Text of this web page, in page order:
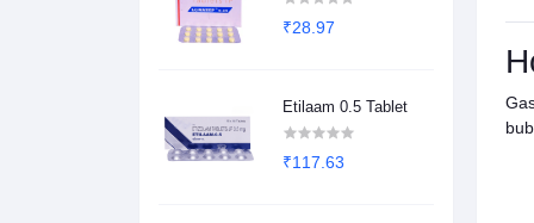
₹28.97
Etilaam 0.5 Tablet
₹117.63